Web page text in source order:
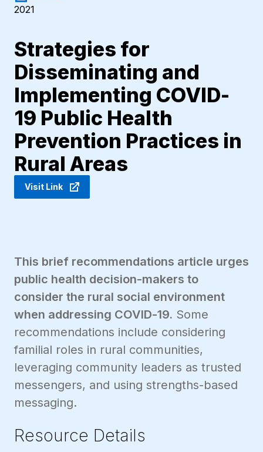
2021
Strategies for
Disseminating and
Implementing COVID-
19 Public Health
Prevention Practices in
Rural Areas
Visit Link
This brief recommendations article urges
public health decision-makers to
consider the rural social environment
when addressing COVID-19. Some
recommendations include considering
familial roles in rural communities,
leveraging community leaders as trusted
messengers, and using strengths-based
messaging.
Resource Details